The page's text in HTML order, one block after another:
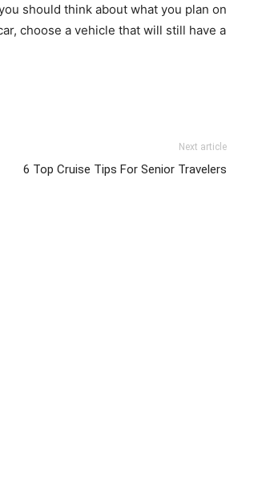
should think about what you plan on
choose a vehicle that will still have a
Next article
6 Top Cruise Tips For Senior Travelers